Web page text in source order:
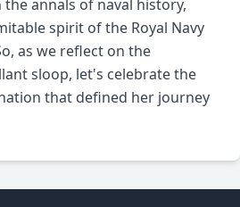
annals of naval history,
spirit of the Royal Navy
as we reflect on the
sloop, let's celebrate the
that defined her journey